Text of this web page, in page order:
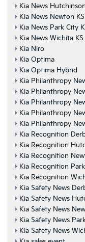
Kia News
Kia News Newton KS
Kia News Park City
Kia News Wichita KS
Kia Niro
Kia Optima
Kia Optima Hybrid
Kia Philanthropy
Kia Philanthropy
Kia Philanthropy
Kia Philanthropy
Kia Philanthropy
Kia Recognition
Kia Recognition
Kia Recognition
Kia Recognition
Kia Recognition
Kia Safety News
Kia Safety News
Kia Safety News
Kia Safety News
Kia Safety News